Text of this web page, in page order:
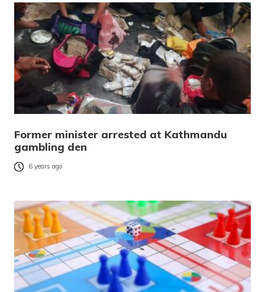
Former minister arrested at Kathmandu
gambling den
6 years ago